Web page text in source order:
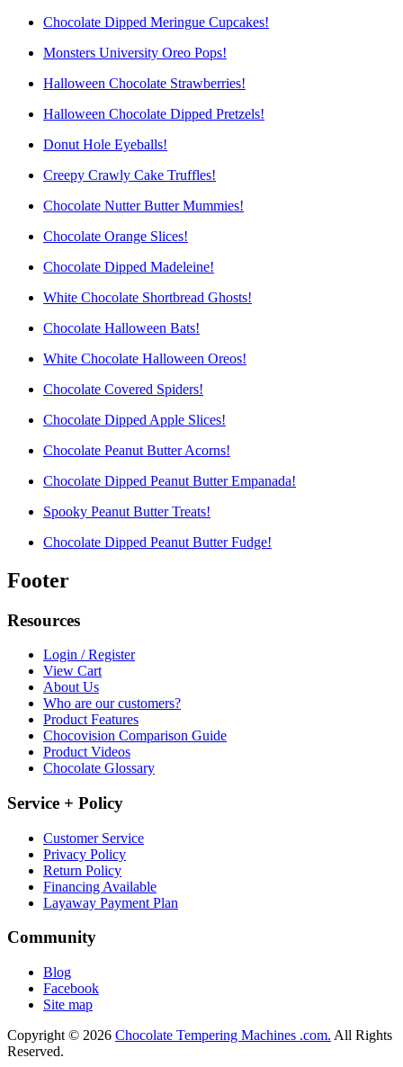
Chocolate Dipped Meringue Cupcakes!
Monsters University Oreo Pops!
Halloween Chocolate Strawberries!
Halloween Chocolate Dipped Pretzels!
Donut Hole Eyeballs!
Creepy Crawly Cake Truffles!
Chocolate Nutter Butter Mummies!
Chocolate Orange Slices!
Chocolate Dipped Madeleine!
White Chocolate Shortbread Ghosts!
Chocolate Halloween Bats!
White Chocolate Halloween Oreos!
Chocolate Covered Spiders!
Chocolate Dipped Apple Slices!
Chocolate Peanut Butter Acorns!
Chocolate Dipped Peanut Butter Empanada!
Spooky Peanut Butter Treats!
Chocolate Dipped Peanut Butter Fudge!
Footer
Resources
Login / Register
View Cart
About Us
Who are our customers?
Product Features
Chocovision Comparison Guide
Product Videos
Chocolate Glossary
Service + Policy
Customer Service
Privacy Policy
Return Policy
Financing Available
Layaway Payment Plan
Community
Blog
Facebook
Site map
Copyright © 2026 Chocolate Tempering Machines .com. All Rights
Reserved.